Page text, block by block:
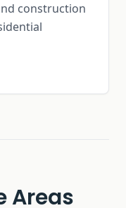
construction
Areas